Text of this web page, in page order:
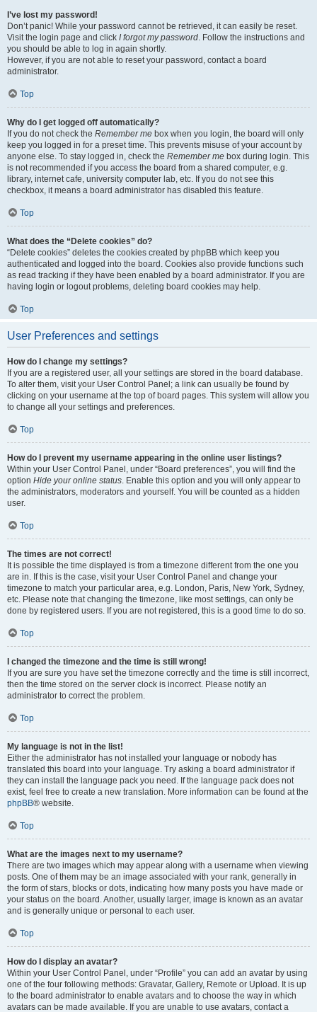
I’ve lost my password!
Don’t panic! While your password cannot be retrieved, it can easily be reset.
Visit the login page and click I forgot my password. Follow the instructions and
you should be able to log in again shortly.
However, if you are not able to reset your password, contact a board
administrator.
Top
Why do I get logged off automatically?
If you do not check the Remember me box when you login, the board will only
keep you logged in for a preset time. This prevents misuse of your account by
anyone else. To stay logged in, check the Remember me box during login. This
is not recommended if you access the board from a shared computer, e.g.
library, internet cafe, university computer lab, etc. If you do not see this
checkbox, it means a board administrator has disabled this feature.
Top
What does the “Delete cookies” do?
“Delete cookies” deletes the cookies created by phpBB which keep you
authenticated and logged into the board. Cookies also provide functions such
as read tracking if they have been enabled by a board administrator. If you are
having login or logout problems, deleting board cookies may help.
Top
User Preferences and settings
How do I change my settings?
If you are a registered user, all your settings are stored in the board database.
To alter them, visit your User Control Panel; a link can usually be found by
clicking on your username at the top of board pages. This system will allow you
to change all your settings and preferences.
Top
How do I prevent my username appearing in the online user listings?
Within your User Control Panel, under “Board preferences”, you will find the
option Hide your online status. Enable this option and you will only appear to
the administrators, moderators and yourself. You will be counted as a hidden
user.
Top
The times are not correct!
It is possible the time displayed is from a timezone different from the one you
are in. If this is the case, visit your User Control Panel and change your
timezone to match your particular area, e.g. London, Paris, New York, Sydney,
etc. Please note that changing the timezone, like most settings, can only be
done by registered users. If you are not registered, this is a good time to do so.
Top
I changed the timezone and the time is still wrong!
If you are sure you have set the timezone correctly and the time is still incorrect,
then the time stored on the server clock is incorrect. Please notify an
administrator to correct the problem.
Top
My language is not in the list!
Either the administrator has not installed your language or nobody has
translated this board into your language. Try asking a board administrator if
they can install the language pack you need. If the language pack does not
exist, feel free to create a new translation. More information can be found at the
phpBB® website.
Top
What are the images next to my username?
There are two images which may appear along with a username when viewing
posts. One of them may be an image associated with your rank, generally in
the form of stars, blocks or dots, indicating how many posts you have made or
your status on the board. Another, usually larger, image is known as an avatar
and is generally unique or personal to each user.
Top
How do I display an avatar?
Within your User Control Panel, under “Profile” you can add an avatar by using
one of the four following methods: Gravatar, Gallery, Remote or Upload. It is up
to the board administrator to enable avatars and to choose the way in which
avatars can be made available. If you are unable to use avatars, contact a